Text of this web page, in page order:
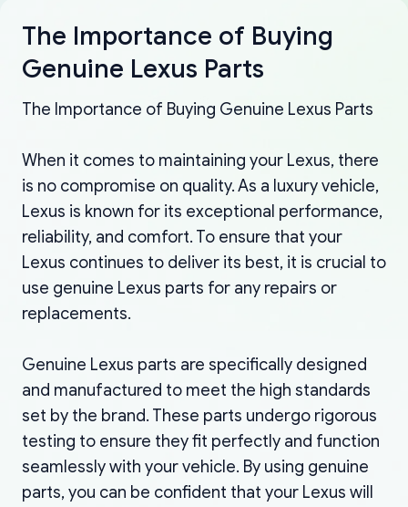
The Importance of Buying
Genuine Lexus Parts
The Importance of Buying Genuine Lexus Parts
When it comes to maintaining your Lexus, there
is no compromise on quality. As a luxury vehicle,
Lexus is known for its exceptional performance,
reliability, and comfort. To ensure that your
Lexus continues to deliver its best, it is crucial to
use genuine Lexus parts for any repairs or
replacements.
Genuine Lexus parts are specifically designed
and manufactured to meet the high standards
set by the brand. These parts undergo rigorous
testing to ensure they fit perfectly and function
seamlessly with your vehicle. By using genuine
parts, you can be confident that your Lexus will